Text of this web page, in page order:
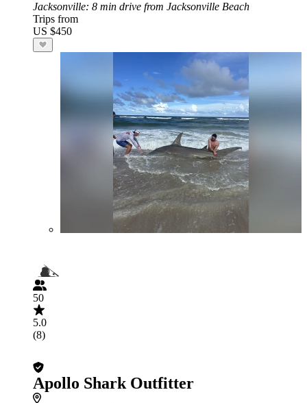
Jacksonville: 8 min drive from Jacksonville Beach
Trips from
US $450
50
5.0
(8)
Apollo Shark Outfitter